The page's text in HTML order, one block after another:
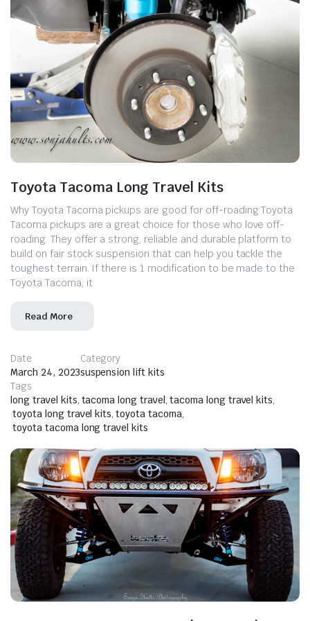
Toyota Tacoma Long Travel Kits
Why Toyota Tacoma pickups are good for off-roading Toyota
Tacoma pickups are a great choice for those who love off-
roading. They offer a strong, reliable and durable platform to
build on fair stock suspension that can help you tackle the
toughest terrain. If there is 1 modification to be made to the
Toyota Tacoma, it
Read More
Date
March 24, 2023
Category
suspension lift kits
Tags
long travel kits, tacoma long travel, tacoma long travel kits,
toyota long travel kits, toyota tacoma,
toyota tacoma long travel kits